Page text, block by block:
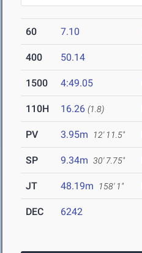
60 7.10
400 50.14
1500 4:49.05
110H 16.26 (1.8)
PV 3.95m 12' 11.5"
SP 9.34m 30' 7.75"
JT 48.19m 158' 1"
DEC 6242